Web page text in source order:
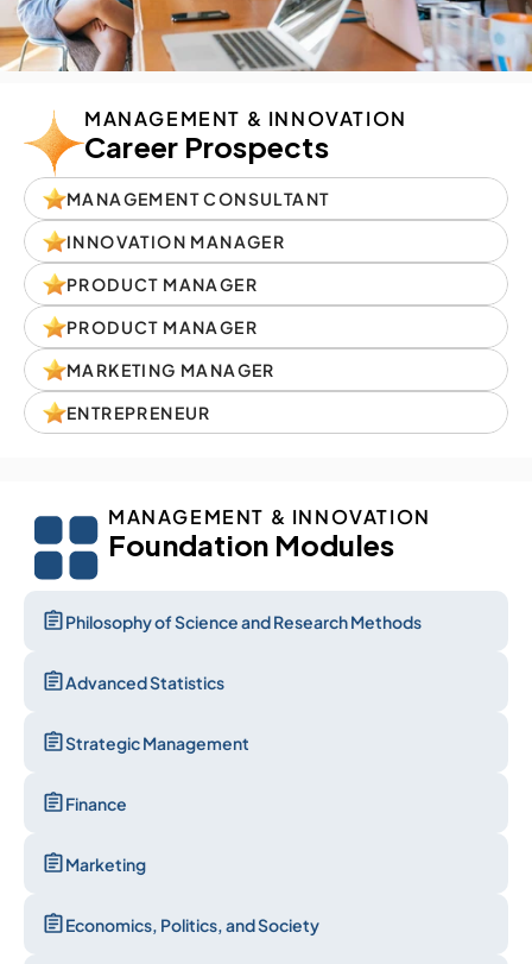
MANAGEMENT & INNOVATION
Career Prospects
MANAGEMENT CONSULTANT
INNOVATION MANAGER
PRODUCT MANAGER
PRODUCT MANAGER
MARKETING MANAGER
ENTREPRENEUR
MANAGEMENT & INNOVATION
Foundation Modules
Philosophy of Science and Research Methods
Advanced Statistics
Strategic Management
Finance
Marketing
Economics, Politics, and Society